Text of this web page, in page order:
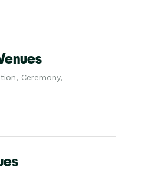
Ceremony,